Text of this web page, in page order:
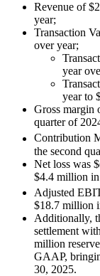
Revenue of
year;
Transaction
over year;
year
year to
Gross margin
quarter of
Contribution
the second
Net loss was
$4.4 million in
Adjusted
$18.7 million
Additionally,
settlement
million
GAAP,
30, 2025.